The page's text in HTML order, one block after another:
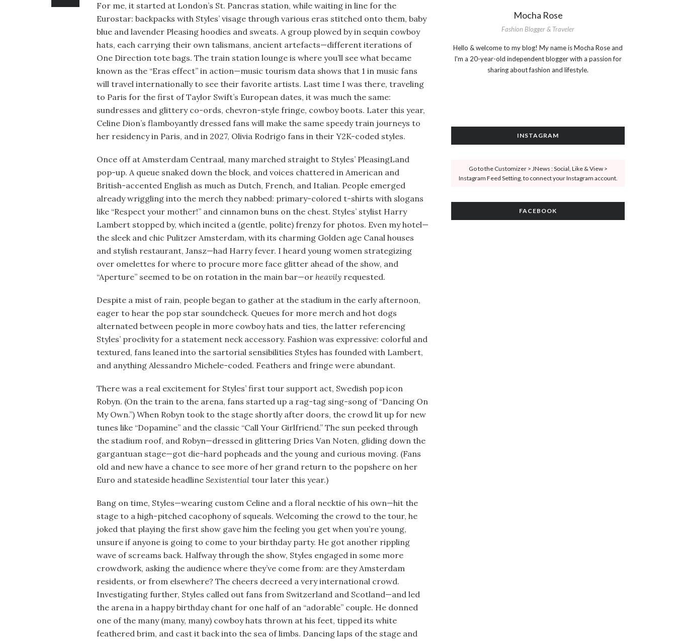
For me, it started at London’s St. Pancras station, while waiting in line for the
Eurostar: backpacks with Styles’ visage through various eras stitched onto them, baby
blue and lavender Pleasing hoodies and sweats. A group plowed by in sequin cowboy
hats, each carrying their own talismans, ancient artefacts—different iterations of
One Direction tote bags. The train station lounge is where you’ll see what became
known as the “Eras effect” in action—music tourism data shows that 1 in music fans
will travel internationally to see their favorite artists. Last time I was there, traveling
to Paris for the first of Taylor Swift’s European dates, it was much the same:
sundresses and glittery co-ords, chevron-style fringe, cowboy boots. Later this year,
Celine Dion’s flamboyantly dressed fans will make the same speedy train journeys to
her residency in Paris, and in 2027, Olivia Rodrigo fans in their Y2K-coded styles.
Once off at Amsterdam Centraal, many marched straight to Styles’ PleasingLand
pop-up. A queue snaked down the block, and voices chattered in American and
British-accented English as much as Dutch, French, and Italian. People emerged
already wriggling into the merch they nabbed: primary-colored t-shirts with slogans
like “Respect your mother!” and cinnamon buns on the chest. Styles’ stylist Harry
Lambert stopped by, which incited a (gentle, polite) frenzy for photos. Even my hotel—
the sleek and chic Pulitzer Amsterdam, with its charming Golden age Canal houses
and stylish restaurant, Jansz—had Harry fever. I heard young women strategizing
over omelettes for where to procure more face glitter ahead of the show, and
“Aperture” seemed to be on rotation in the main bar—or heavily requested.
Despite a mist of rain, people began to gather at the stadium in the early afternoon,
eager to hear the pop star soundcheck. Queues for more merch and hot dogs
alternated between people in more cowboy hats and ties, the latter referencing
Styles’ proclivity for a statement neck accessory. Fashion was expressive: colorful and
textured, fans leaned into the sartorial sensibilities Styles has founded with Lambert,
and anything Alessandro Michele-coded. Feathers and fringe were abundant.
There was a real excitement for Styles’ first tour support act, Swedish pop icon
Robyn. (On the train to the arena, fans started up a rag-tag sing-song of “Dancing On
My Own.”) When Robyn took to the stage shortly after doors, the crowd lit up for new
tunes like “Dopamine” and the classic “Call Your Girlfriend.” The sun peeked through
the stadium roof, and Robyn—dressed in glittering Dries Van Noten, gliding down the
gargantuan stage—got die-hard popheads and the young and curious moving. (Fans
old and new have a chance to see more of her grand return to the popshere on her
Euro and stateside headline Sexistential tour later this year.)
Bang on time, Styles—wearing custom Celine and a floral necktie of his own—hit the
stage to a high-pitched cacophony of squeals. Welcoming the crowd to the tour, he
joked that playing the first show gave him the feeling you get when you’re young,
unsure if anyone is going to come to your birthday party. He got another rippling
wave of screams back. Halfway through the show, Styles engaged in some more
crowdwork, asking the audience where they’ve come from: are they Amsterdam
residents, or from elsewhere? The cheers decreed a very international crowd.
Investigating further, Styles called out fans from Switzerland and Scotland—and led
the arena in a happy birthday chant for one half of an “adorable” couple. He donned
one of the many (many, many) cowboy hats thrown at his feet, tipped its white
feathered brim, and cast it back into the sea of limbs. Dancing laps of the stage and
Mocha Rose
Fashion Blogger & Traveler
Hello & welcome to my blog! My name is Mocha Rose and
I'm a 20-year-old independent blogger with a passion for
sharing about fashion and lifestyle.
INSTAGRAM
Go to the Customizer > JNews : Social, Like & View >
Instagram Feed Setting, to connect your Instagram account.
FACEBOOK